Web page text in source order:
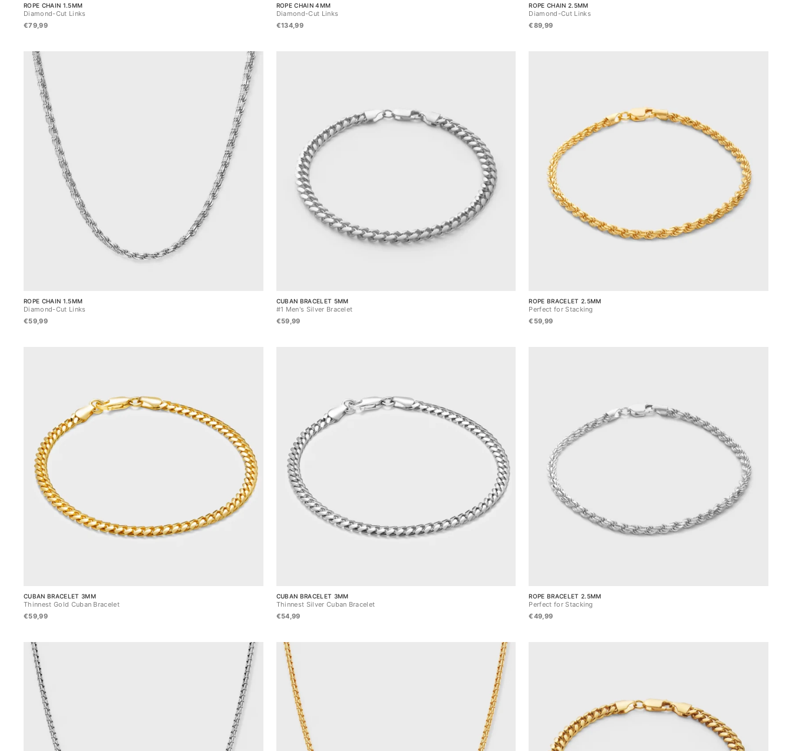
ROPE CHAIN 1.5MM
Diamond-Cut Links
€79,99
ROPE CHAIN 4MM
Diamond-Cut Links
€134,99
ROPE CHAIN 2.5MM
Diamond-Cut Links
€89,99
ROPE CHAIN 1.5MM
Diamond-Cut Links
€59,99
CUBAN BRACELET 5MM
#1 Men's Silver Bracelet
€59,99
ROPE BRACELET 2.5MM
Perfect for Stacking
€59,99
CUBAN BRACELET 3MM
Thinnest Gold Cuban Bracelet
€59,99
CUBAN BRACELET 3MM
Thinnest Silver Cuban Bracelet
€54,99
ROPE BRACELET 2.5MM
Perfect for Stacking
€49,99